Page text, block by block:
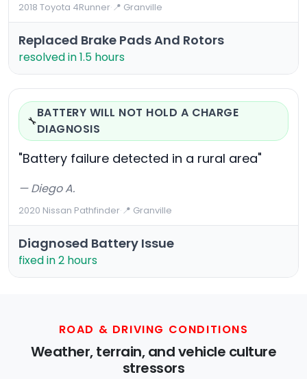
2018 Toyota 4Runner·📍 Granville
Replaced Brake Pads And Rotors
resolved in 1.5 hours
🔧
BATTERY WILL NOT HOLD A CHARGE
DIAGNOSIS
"Battery failure detected in a rural area"
— Diego A.
2020 Nissan Pathfinder·📍 Granville
Diagnosed Battery Issue
fixed in 2 hours
ROAD & DRIVING CONDITIONS
Weather, terrain, and vehicle culture
stressors